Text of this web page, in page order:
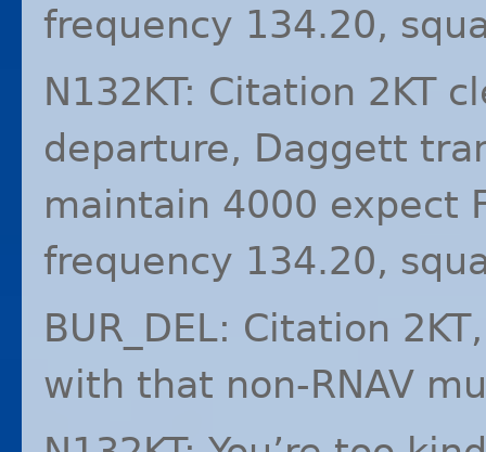
frequency 134.20,
N132KT: Citation 2KT
departure, Daggett
maintain 4000 expect
frequency 134.20,
BUR_DEL: Citation
with that non-RNAV